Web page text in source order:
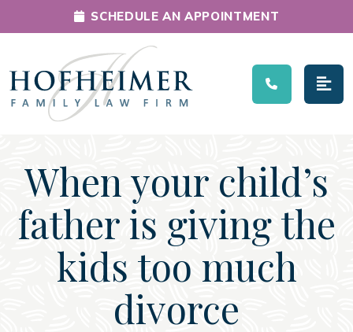
Main Navigation
SCHEDULE AN APPOINTMENT
When your child’s
father is giving the
kids too much
divorce